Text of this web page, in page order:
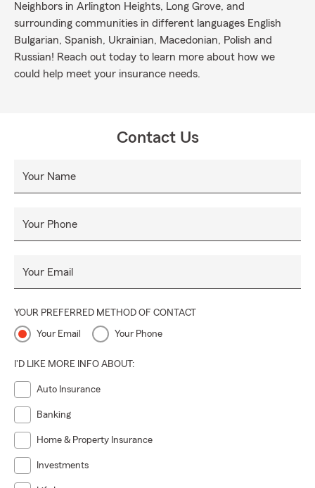
Neighbors in Arlington Heights, Long Grove, and
surrounding communities in different languages English
Bulgarian, Spanish, Ukrainian, Macedonian, Polish and
Russian! Reach out today to learn more about how we
could help meet your insurance needs.
Contact Us
Your Name
Your Phone
Your Email
YOUR PREFERRED METHOD OF CONTACT
Your Email Your Phone
I'D LIKE MORE INFO ABOUT:
Auto Insurance
Banking
Home & Property Insurance
Investments